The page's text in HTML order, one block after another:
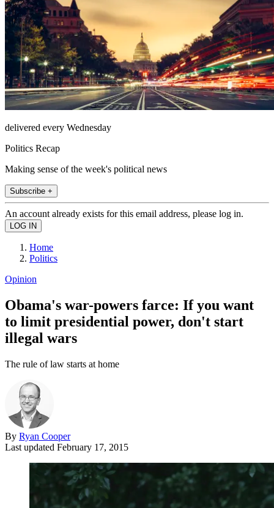
delivered every Wednesday
Politics Recap
Making sense of the week's political news
Subscribe +
An account already exists for this email address, please log in.
Home
Politics
Opinion
Obama's war-powers farce: If you want
to limit presidential power, don't start
illegal wars
The rule of law starts at home
By Ryan Cooper
Last updated February 17, 2015